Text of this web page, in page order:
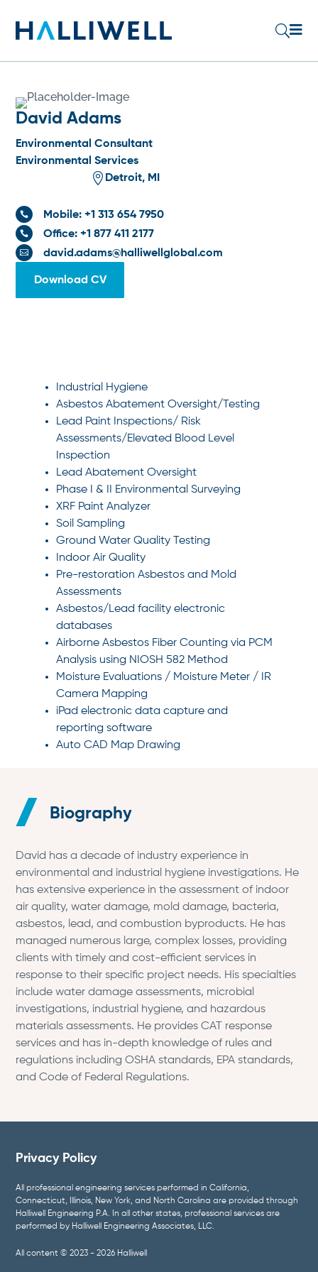
U
David Adams
Environmental Consultant
Environmental Services
 Detroit, MI
 Mobile: +1 313 654 7950
 Office: +1 877 411 2177
 david.adams@halliwellglobal.com
Download CV
Industrial Hygiene
Asbestos Abatement Oversight/Testing
Lead Paint Inspections/ Risk
Assessments/Elevated Blood Level
Inspection
Lead Abatement Oversight
Phase I & II Environmental Surveying
XRF Paint Analyzer
Soil Sampling
Ground Water Quality Testing
Indoor Air Quality
Pre-restoration Asbestos and Mold
Assessments
Asbestos/Lead facility electronic
databases
Airborne Asbestos Fiber Counting via PCM
Analysis using NIOSH 582 Method
Moisture Evaluations / Moisture Meter / IR
Camera Mapping
iPad electronic data capture and
reporting software
Auto CAD Map Drawing
Biography
David has a decade of industry experience in
environmental and industrial hygiene investigations. He
has extensive experience in the assessment of indoor
air quality, water damage, mold damage, bacteria,
asbestos, lead, and combustion byproducts. He has
managed numerous large, complex losses, providing
clients with timely and cost-efficient services in
response to their specific project needs. His specialties
include water damage assessments, microbial
investigations, industrial hygiene, and hazardous
materials assessments. He provides CAT response
services and has in-depth knowledge of rules and
regulations including OSHA standards, EPA standards,
and Code of Federal Regulations.
Privacy Policy
All professional engineering services performed in California,
Connecticut, Illinois, New York, and North Carolina are provided through
Halliwell Engineering P.A. In all other states, professional services are
performed by Halliwell Engineering Associates, LLC.
All content © 2023 - 2026 Halliwell